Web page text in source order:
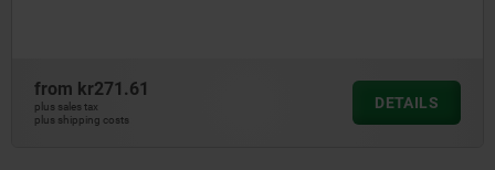
from kr271.61
plus sales tax
plus shipping costs
DETAILS